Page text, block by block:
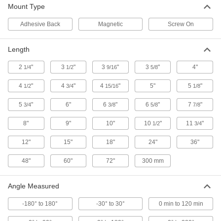
Ensure surfaces are completely horizontal or
12 products
Light Meters
2 products
Fabricating and Machining
Multitools
Mount Type
Adhesive Back Magnetic Screw On
Length
2 1/4" 3 1/2" 39/16" 35/8" 4"
4 1/2" 4 3/4" 4 15/16" 5" 5 1/8"
53/4" 6" 63/8" 65/8" 7 7/8"
8" 9" 10" 10 1/2" 113/4"
12" 15" 18" 24" 36"
48" 60" 72" 300 mm
Angle Measured
-180° to 180° -30° to 30° 0 min to 120 min